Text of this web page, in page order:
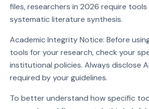
files, researchers in 2026 require
systematic literature synthesis.
Academic Integrity Notice: Before
tools for your research, check your
institutional policies. Always disclose
required by your guidelines.
To better understand how specific